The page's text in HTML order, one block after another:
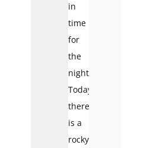
in
time
for
the
night.
Today,
there
is a
rocky